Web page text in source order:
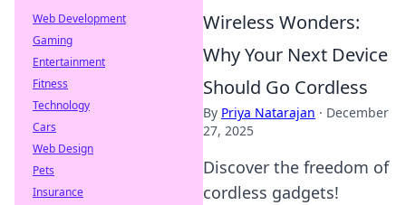
Wireless Wonders:
Why Your Next Device
Should Go Cordless
By Priya Natarajan · December
27, 2025
Discover the freedom of
cordless gadgets!
Web Development
Gaming
Entertainment
Fitness
Technology
Cars
Web Design
Pets
Insurance